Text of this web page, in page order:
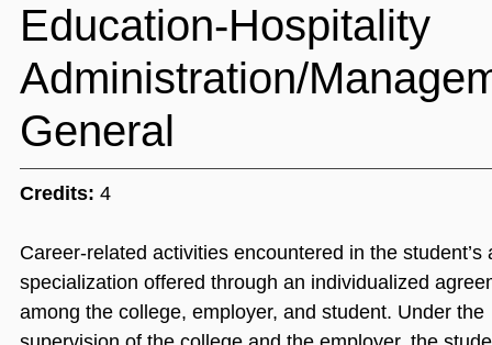
Education-Hospitality
Administration/
General
Credits: 4
Career-related activities encountered in the student’s
specialization offered through an individualized
among the college, employer, and student. Under the